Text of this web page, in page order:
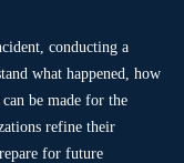
conducting a
what happened, how
be made for the
refine their
for future